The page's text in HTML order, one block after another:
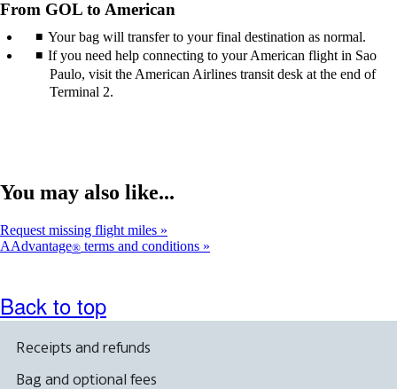
From GOL to American
Your bag will transfer to your final destination as normal.
If you need help connecting to your American flight in Sao
Paulo, visit the American Airlines transit desk at the end of
Terminal 2.
You may also like...
Request missing flight miles
AAdvantage® terms and conditions
Back to top
Receipts and refunds
Bag and optional fees